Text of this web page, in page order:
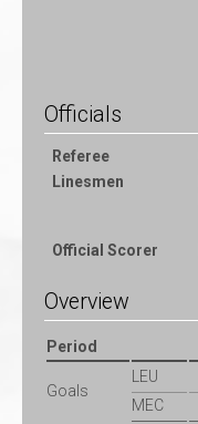
Officials
Referee
Linesmen
Official Scorer
Overview
Period
Goals
LEU
MEC